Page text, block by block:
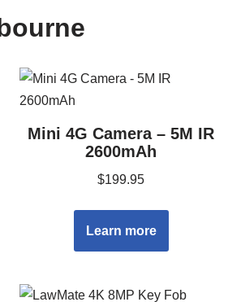
Mini 4G Camera – 5M IR
2600mAh
$199.95
Learn more